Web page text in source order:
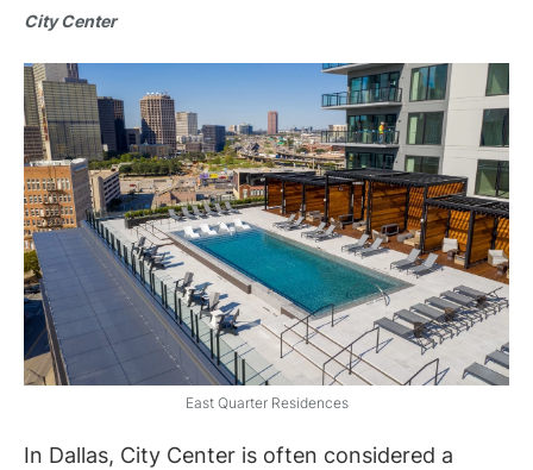
City Center
East Quarter Residences
In Dallas, City Center is often considered a